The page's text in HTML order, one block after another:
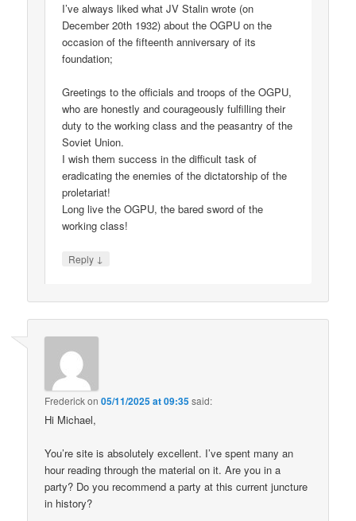
I’ve always liked what JV Stalin wrote (on
December 20th 1932) about the OGPU on the
occasion of the fifteenth anniversary of its
foundation;
Greetings to the officials and troops of the OGPU,
who are honestly and courageously fulfilling their
duty to the working class and the peasantry of the
Soviet Union.
I wish them success in the difficult task of
eradicating the enemies of the dictatorship of the
proletariat!
Long live the OGPU, the bared sword of the
working class!
Reply ↓
Frederickon05/11/2025 at 09:35said:
Hi Michael,
You’re site is absolutely excellent. I’ve spent many an
hour reading through the material on it. Are you in a
party? Do you recommend a party at this current juncture
in history?